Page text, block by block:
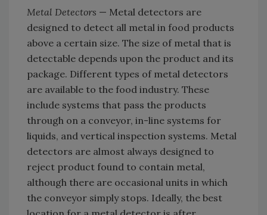
Metal Detectors — Metal detectors are
designed to detect all metal in food products
above a certain size. The size of metal that is
detectable depends upon the product and its
package. Different types of metal detectors
are available to the food industry. These
include systems that pass the products
through on a conveyor, in-line systems for
liquids, and vertical inspection systems. Metal
detectors are almost always designed to
reject product found to contain metal,
although there are occasional units in which
the conveyor simply stops. Ideally, the best